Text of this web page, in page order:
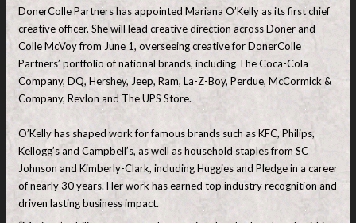
DonerColle Partners has appointed Mariana O’Kelly as its first chief
creative officer. She will lead creative direction across Doner and
Colle McVoy from June 1, overseeing creative for DonerColle
Partners’ portfolio of national brands, including The Coca-Cola
Company, DQ, Hershey, Jeep, Ram, La-Z-Boy, Perdue, McCormick &
Company, Revlon and The UPS Store.
O’Kelly has shaped work for famous brands such as KFC, Philips,
Kellogg’s and Campbell’s, as well as household staples from SC
Johnson and Kimberly-Clark, including Huggies and Pledge in a career
of nearly 30 years. Her work has earned top industry recognition and
driven lasting business impact.